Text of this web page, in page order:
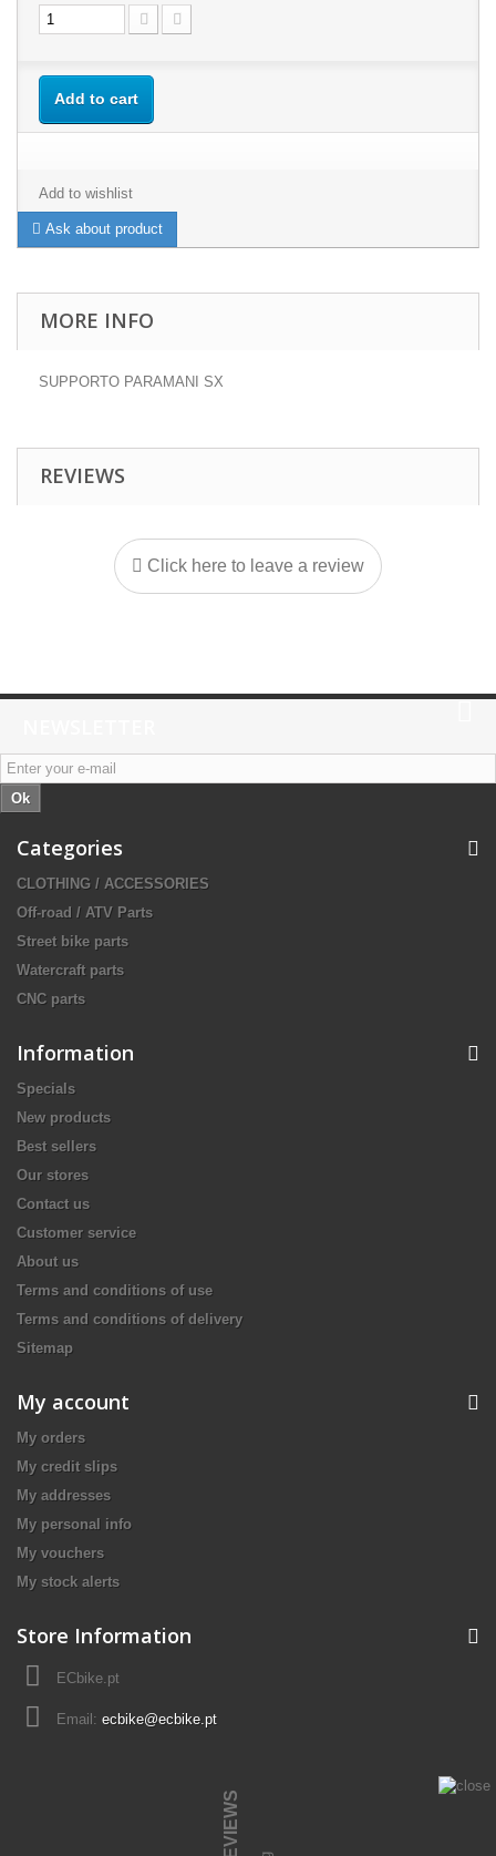
Add to cart
Add to wishlist
Ask about product
MORE INFO
SUPPORTO PARAMANI SX
REVIEWS
Click here to leave a review
Ok
Categories
CLOTHING / ACCESSORIES
Off-road / ATV Parts
Street bike parts
Watercraft parts
CNC parts
Information
Specials
New products
Best sellers
Our stores
Contact us
Customer service
About us
Terms and conditions of use
Terms and conditions of delivery
Sitemap
My account
My orders
My credit slips
My addresses
My personal info
My vouchers
My stock alerts
Store Information
ECbike.pt
Email: ecbike@ecbike.pt